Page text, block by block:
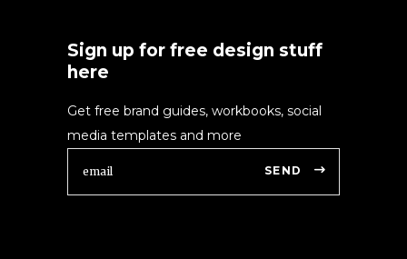
Sign up for free design stuff
here
Get free brand guides, workbooks, social
media templates and more
SEND